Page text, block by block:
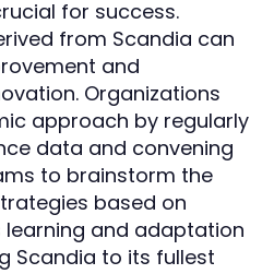
for success.
from Scandia can
and
Organizations
approach by regularly
data and convening
to brainstorm the
based on
learning and adaptation
Scandia to its fullest